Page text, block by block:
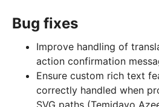
Bug fixes
Improve handling of
action confirmation
Ensure custom rich text
correctly handled when